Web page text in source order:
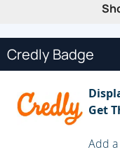
Installation
Initial Cisco Email
Centralizing
Release Notes for
Credly Badge
Get
Add